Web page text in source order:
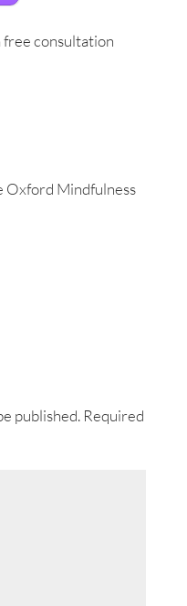
free consultation
Oxford Mindfulness
published. Required